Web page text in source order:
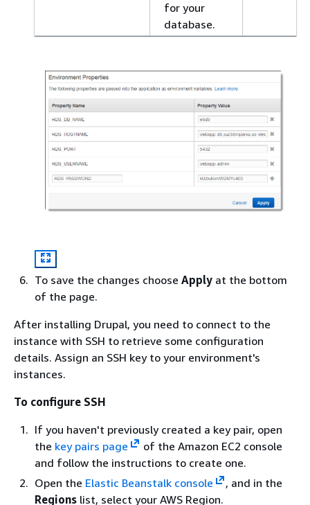
for your
database.
To save the changes choose Apply at the bottom
of the page.
After installing Drupal, you need to connect to the
instance with SSH to retrieve some configuration
details. Assign an SSH key to your environment's
instances.
To configure SSH
If you haven't previously created a key pair, open
the key pairs page
of the Amazon EC2 console
and follow the instructions to create one.
Open the Elastic Beanstalk console
, and in the
Regions list, select your AWS Region.